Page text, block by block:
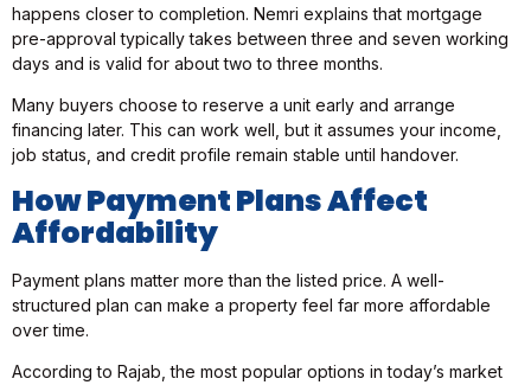
happens closer to completion. Nemri explains that mortgage
pre-approval typically takes between three and seven working
days and is valid for about two to three months.
Many buyers choose to reserve a unit early and arrange
financing later. This can work well, but it assumes your income,
job status, and credit profile remain stable until handover.
How Payment Plans Affect
Affordability
Payment plans matter more than the listed price. A well-
structured plan can make a property feel far more affordable
over time.
According to Rajab, the most popular options in today’s market